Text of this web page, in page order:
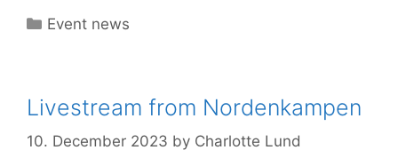
Categories
Event news
Livestream from Nordenkampen
10. December 2023 by Charlotte Lund